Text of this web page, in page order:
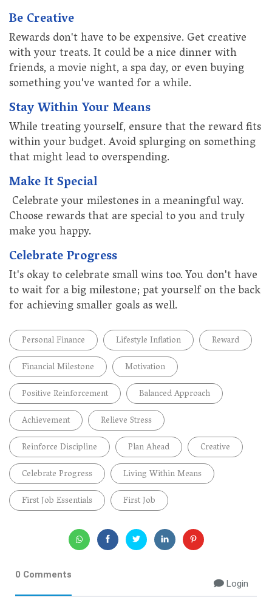
Be Creative
Rewards don't have to be expensive. Get creative
with your treats. It could be a nice dinner with
friends, a movie night, a spa day, or even buying
something you've wanted for a while.
Stay Within Your Means
While treating yourself, ensure that the reward fits
within your budget. Avoid splurging on something
that might lead to overspending.
Make It Special
Celebrate your milestones in a meaningful way.
Choose rewards that are special to you and truly
make you happy.
Celebrate Progress
It's okay to celebrate small wins too. You don't have
to wait for a big milestone; pat yourself on the back
for achieving smaller goals as well.
Personal Finance Lifestyle Inflation
Reward
Financial Milestone
Motivation
Positive Reinforcement
Balanced Approach
Achievement
Relieve Stress
Reinforce Discipline
Plan Ahead
Creative
Celebrate Progress
Living Within Means
First Job Essentials
First Job
0 Comments
Login